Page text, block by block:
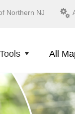
Northern NJ
All